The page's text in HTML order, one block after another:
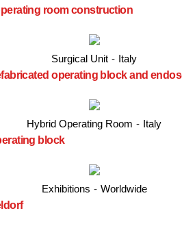
room construction
Surgical Unit - Italy
operating block and
Hybrid Operating Room - Italy
block
Exhibitions - Worldwide